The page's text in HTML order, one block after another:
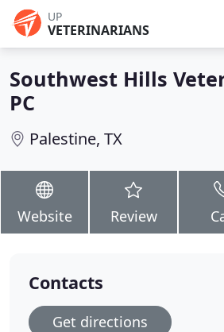
UP
VETERINARIANS
Southwest Hills
PC
Palestine, TX
Website Review
Contacts
Get directions